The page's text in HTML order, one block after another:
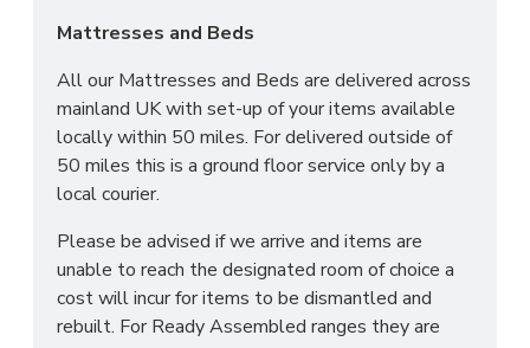
Mattresses and Beds
All our Mattresses and Beds are delivered across
mainland UK with set-up of your items available
locally within 50 miles. For delivered outside of
50 miles this is a ground floor service only by a
local courier.
Please be advised if we arrive and items are
unable to reach the designated room of choice a
cost will incur for items to be dismantled and
rebuilt. For Ready Assembled ranges they are